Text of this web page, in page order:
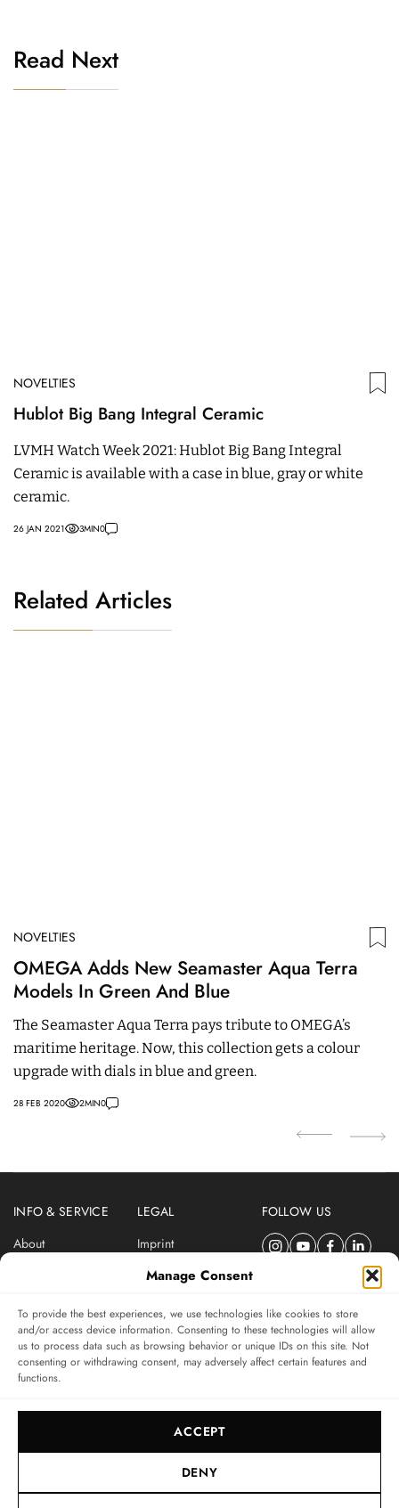
Manage Consent
To provide the best experiences, we use technologies like cookies to store
and/or access device information. Consenting to these technologies will allow
us to process data such as browsing behavior or unique IDs on this site. Not
consenting or withdrawing consent, may adversely affect certain features and
functions.
ACCEPT
DENY
Read Next
NOVELTIES
Hublot Big Bang Integral Ceramic
LVMH Watch Week 2021: Hublot Big Bang Integral
Ceramic is available with a case in blue, gray or white
ceramic.
26 JAN 2021 3MIN0
Related Articles
NOVELTIES
OMEGA Adds New Seamaster Aqua Terra
Models In Green And Blue
The Seamaster Aqua Terra pays tribute to OMEGA’s
maritime heritage. Now, this collection gets a colour
upgrade with dials in blue and green.
28 FEB 2020 2MIN0
INFO & SERVICE
About
LEGAL
Imprint
Privacy Policy
FOLLOW US
SUBSCRIBE TO SWISSWATCHES NEWSLETTER
Independent magazine for watch connoisseurs
SUBSCRIBE